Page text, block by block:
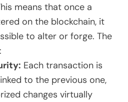
means that once a
on the blockchain, it
to alter or forge. The
Each transaction is
to the previous one,
changes virtually